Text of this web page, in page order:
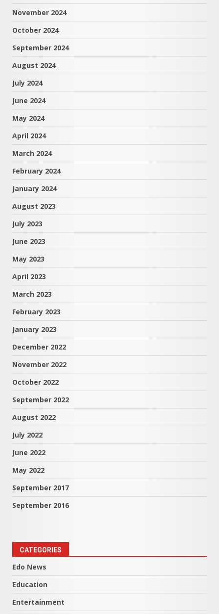
November 2024
October 2024
September 2024
August 2024
July 2024
June 2024
May 2024
April 2024
March 2024
February 2024
January 2024
August 2023
July 2023
June 2023
May 2023
April 2023
March 2023
February 2023
January 2023
December 2022
November 2022
October 2022
September 2022
August 2022
July 2022
June 2022
May 2022
September 2017
September 2016
CATEGORIES
Edo News
Education
Entertainment